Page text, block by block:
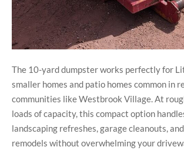
The 10-yard dumpster works perfectly for
smaller homes and patio homes common in
communities like Westbrook Village. At
loads of capacity, this compact option
landscaping refreshes, garage cleanouts,
remodels without overwhelming your